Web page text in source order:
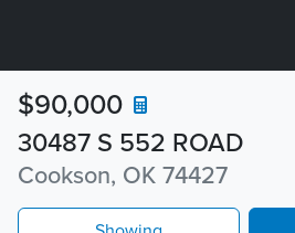
30487 S 552 ROAD
Cookson, OK 74427
$90,000